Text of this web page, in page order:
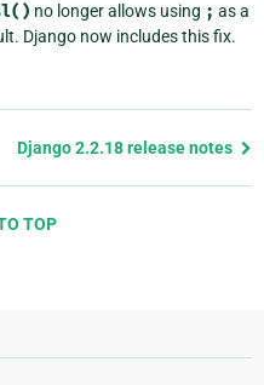
no longer allows using ; as a
Django now includes this fix.
Django 2.2.18 release notes
TOP